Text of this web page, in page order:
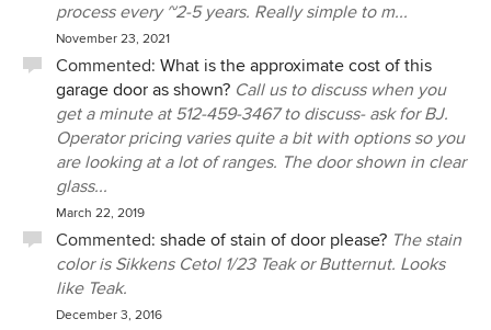
process every ~2-5 years. Really simple to m...
November 23, 2021
Commented: What is the approximate cost of this
garage door as shown? Call us to discuss when you
get a minute at 512-459-3467 to discuss- ask for BJ.
Operator pricing varies quite a bit with options so you
are looking at a lot of ranges. The door shown in clear
glass...
March 22, 2019
Commented: shade of stain of door please? The stain
color is Sikkens Cetol 1/23 Teak or Butternut. Looks
like Teak.
December 3, 2016